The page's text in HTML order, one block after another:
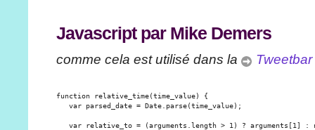
Javascript par Mike Demers
comme cela est utilisé dans la Tweetbar
function relative_time(time_value) {
   var parsed_date = Date.parse(time_value);
var relative_to = (arguments.length > 1) ? arguments[1] :